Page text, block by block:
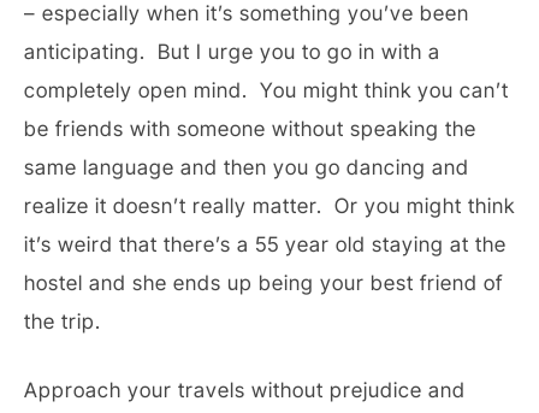
– especially when it’s something you’ve been
anticipating. But I urge you to go in with a
completely open mind. You might think you can’t
be friends with someone without speaking the
same language and then you go dancing and
realize it doesn’t really matter. Or you might think
it’s weird that there’s a 55 year old staying at the
hostel and she ends up being your best friend of
the trip.
Approach your travels without prejudice and